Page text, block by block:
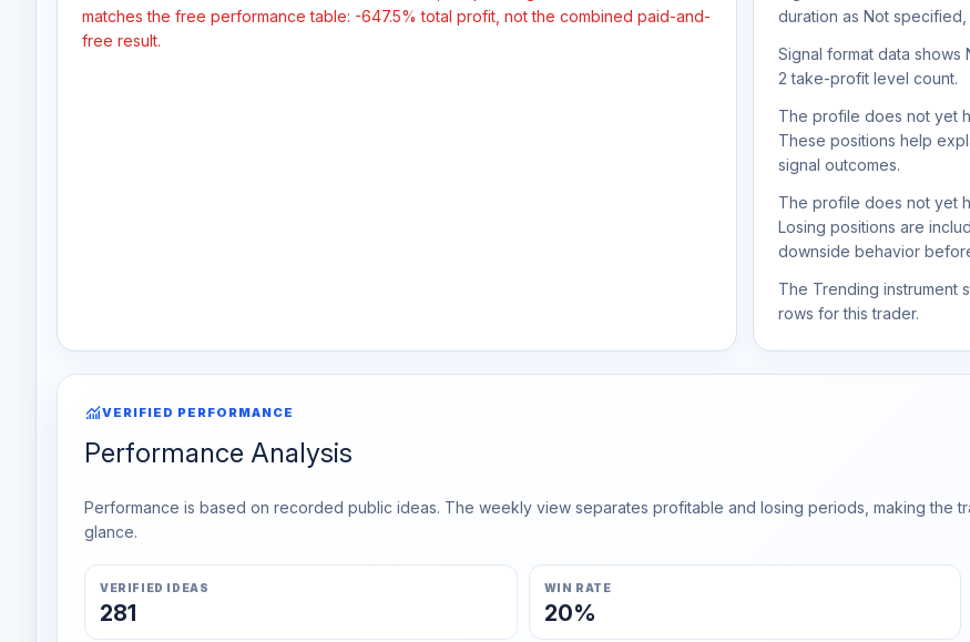
matches the free performance table: -647.5% total profit, not the combined paid-and-
free result.
duration as Not
Signal format data
2 take-profit level count.
The profile does not yet
These positions help
signal outcomes.
The profile does not yet
Losing positions are
downside behavior
The Trending instrument
rows for this trader.
monitoringVERIFIED PERFORMANCE
Performance Analysis
Performance is based on recorded public ideas. The weekly view separates profitable and losing periods, making the
glance.
VERIFIED IDEAS
281
WIN RATE
20%